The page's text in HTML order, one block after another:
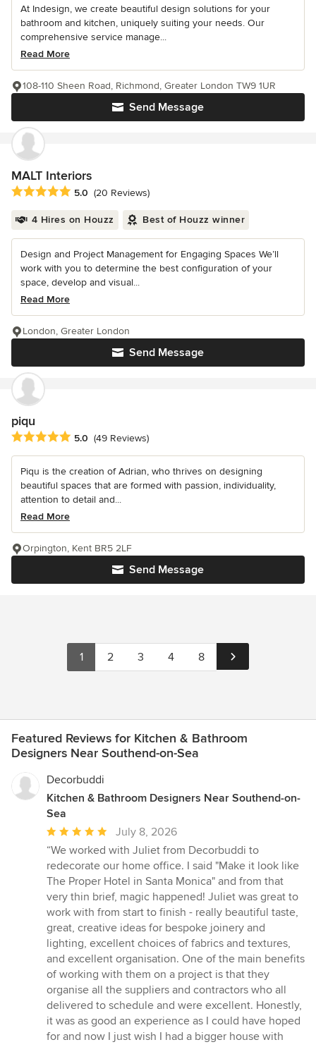
At Indesign, we create beautiful design solutions for your
bathroom and kitchen, uniquely suiting your needs. Our
comprehensive service manage...
Read More
Send Message
108-110 Sheen Road, Richmond, Greater London TW9 1UR
MALT Interiors
Average rating: 5 out of 5 stars
5.0 (20 Reviews)
4 Hires on Houzz Best of Houzz winner
Design and Project Management for Engaging Spaces We’ll
work with you to determine the best configuration of your
space, develop and visual...
Read More
Send Message
London, Greater London
piqu
Average rating: 5 out of 5 stars
5.0 (49 Reviews)
Piqu is the creation of Adrian, who thrives on designing
beautiful spaces that are formed with passion, individuality,
attention to detail and...
Read More
Send Message
Orpington, Kent BR5 2LF
1 2 3 4 8
Featured Reviews for Kitchen & Bathroom
Designers Near Southend-on-Sea
Decorbuddi
Kitchen & Bathroom Designers Near Southend-on-
Sea
Average
rating:
5
out
of
5
stars
July 8, 2026
“We worked with Juliet from Decorbuddi to
redecorate our home office. I said "Make it look like
The Proper Hotel in Santa Monica" and from that
very thin brief, magic happened! Juliet was great to
work with from start to finish - really beautiful taste,
great, creative ideas for bespoke joinery and
lighting, excellent choices of fabrics and textures,
and excellent organisation. One of the main benefits
of working with them on a project is that they
organise all the suppliers and contractors who all
delivered to schedule and were excellent. Honestly,
it was as good an experience as I could have hoped
for and now I just wish I had a bigger house with